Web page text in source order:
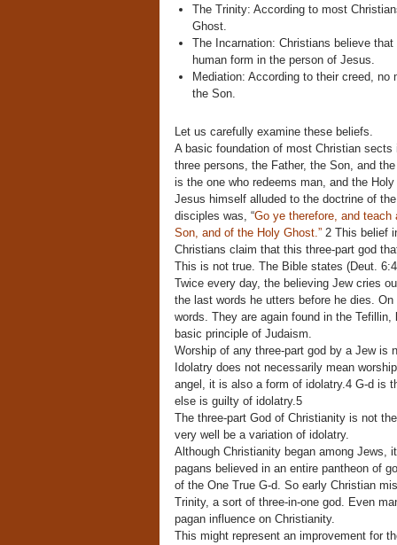
The Trinity: According to most
Ghost.
The Incarnation: Christians believe
human form in the person of Jesus.
Mediation: According to their creed,
the Son.
Let us carefully examine these beliefs.
A basic foundation of most Christian
three persons, the Father, the Son, and
is the one who redeems man, and the
Jesus himself alluded to the doctrine of
disciples was, “Go ye therefore, and
Son, and of the Holy Ghost.”2 This belief
Christians claim that this three-part god
This is not true. The Bible states (Deut.
Twice every day, the believing Jew cries
the last words he utters before he dies.
words. They are again found in the
basic principle of Judaism.
Worship of any three-part god by a Jew is
Idolatry does not necessarily mean
angel, it is also a form of idolatry.4 G-d is
else is guilty of idolatry.5
The three-part God of Christianity is not
very well be a variation of idolatry.
Although Christianity began among Jews,
pagans believed in an entire pantheon of
of the One True G-d. So early Christian
Trinity, a sort of three-in-one god. Even
pagan influence on Christianity.
This might represent an improvement for